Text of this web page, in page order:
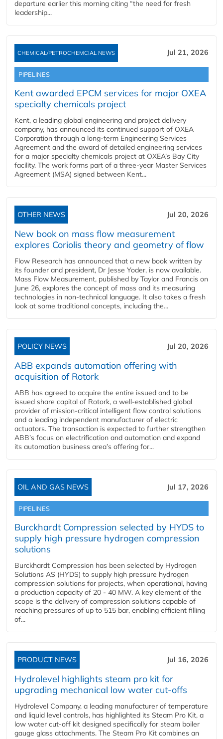
departure earlier this morning citing “the need for fresh
leadership...
CHEMICAL/PETROCHEMCIAL NEWS Jul 21, 2026
PIPELINES
Kent awarded EPCM services for major OXEA
specialty chemicals project
Kent, a leading global engineering and project delivery
company, has announced its continued support of OXEA
Corporation through a long-term Engineering Services
Agreement and the award of detailed engineering services
for a major specialty chemicals project at OXEA’s Bay City
facility. The work forms part of a three-year Master Services
Agreement (MSA) signed between Kent...
OTHER NEWS Jul 20, 2026
New book on mass flow measurement
explores Coriolis theory and geometry of flow
Flow Research has announced that a new book written by
its founder and president, Dr Jesse Yoder, is now available.
Mass Flow Measurement, published by Taylor and Francis on
June 26, explores the concept of mass and its measuring
technologies in non-technical language. It also takes a fresh
look at some traditional concepts, including the...
POLICY NEWS Jul 20, 2026
ABB expands automation offering with
acquisition of Rotork
ABB has agreed to acquire the entire issued and to be
issued share capital of Rotork, a well-established global
provider of mission-critical intelligent flow control solutions
and a leading independent manufacturer of electric
actuators. The transaction is expected to further strengthen
ABB’s focus on electrification and automation and expand
its automation business area’s offering for...
OIL AND GAS NEWS Jul 17, 2026
PIPELINES
Burckhardt Compression selected by HYDS to
supply high pressure hydrogen compression
solutions
Burckhardt Compression has been selected by Hydrogen
Solutions AS (HYDS) to supply high pressure hydrogen
compression solutions for projects, when operational, having
a production capacity of 20 - 40 MW. A key element of the
scope is the delivery of compression solutions capable of
reaching pressures of up to 515 bar, enabling efficient filling
of...
PRODUCT NEWS Jul 16, 2026
Hydrolevel highlights steam pro kit for
upgrading mechanical low water cut-offs
Hydrolevel Company, a leading manufacturer of temperature
and liquid level controls, has highlighted its Steam Pro Kit, a
low water cut-off kit designed specifically for steam boiler
gauge glass attachments. The Steam Pro Kit combines an